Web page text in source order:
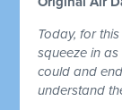
Today, for
squeeze in
could and
understand